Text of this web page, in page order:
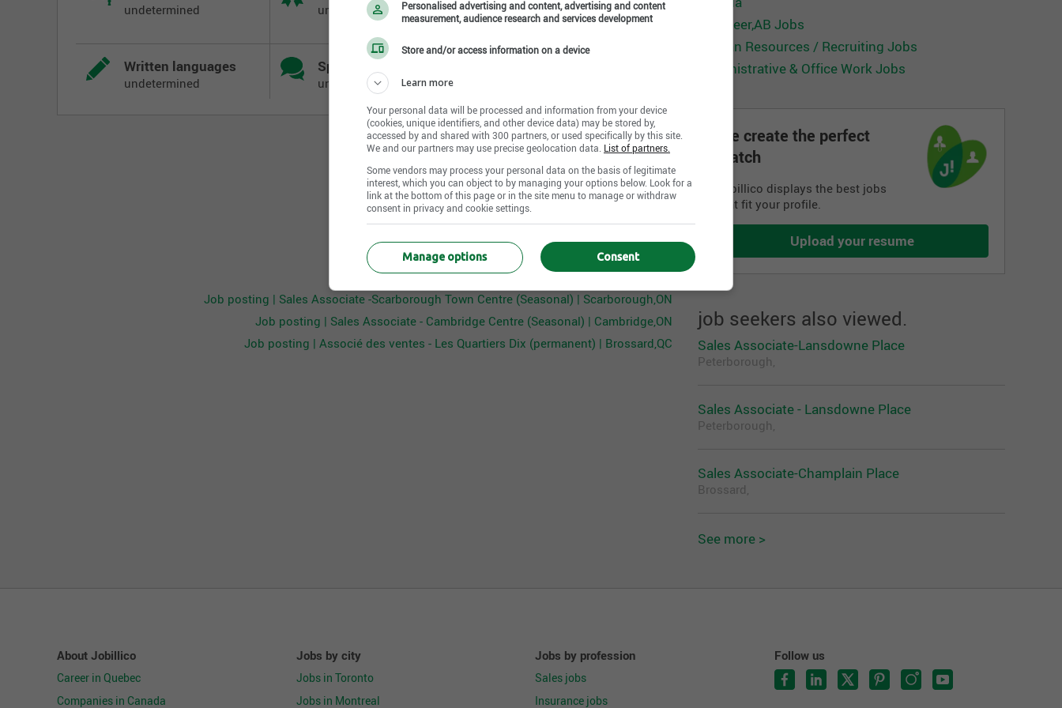
achieve all company goals and initiatives. The Sales Associate will model and maintain excellent
customer service with effective communication, product knowledge, and appropriate selling techniques.
The Sales Associate will maintain company standards of all merchandise presentation, replenishment, and
sizing while maintaining a new and clean store and backroom.
Be aware of customer activity and respond with a sense of urgency, prioritizing assisting customers
Greet and acknowledge customers while providing the appropriate level of service
Effectively communicate value and quality of our merchandise while sharing our current promotions
and offer solutions for out of stock items when necessary
Exercise sound judgment in effectively addressing customer concerns
Demonstrate the appropriate level of selling skills to positively impact conversion
Provide fast, friendly, and accurate service at the cashwrap while educating customers on the benefit
Maintain appropriate stock levels and ensure that all sizes and styles are represented
Follow company standards of merchandise presentation, signage, and display
Demonstrated time management and organizational skills
undetermined undetermined
(years)
undetermined
Written languages
undetermined
Spoken languages
undetermined
R000001645
Other The Children's Place canada's offers that may interest you
Job posting | Sales Associate -Scarborough Town Centre (Seasonal) | Scarborough,ON
Job posting | Sales Associate - Cambridge Centre (Seasonal) | Cambridge,ON
Job posting | Associé des ventes - Les Quartiers Dix (permanent) | Brossard,QC
Red Deer,AB Jobs
Human Resources / Recruiting Jobs
Administrative & Office Work Jobs
We create the perfect
match
Jobillico displays the best jobs
that fit your profile.
Upload your resume
job seekers also viewed.
Sales Associate-Lansdowne Place
Peterborough,
Sales Associate - Lansdowne Place
Peterborough,
Sales Associate-Champlain Place
Brossard,
See more >
About Jobillico
Career in Quebec
Companies in Canada
Jobs by city
Jobs in Toronto
Jobs in Montreal
Jobs by profession
Sales jobs
Insurance jobs
Follow us
Personalised advertising and content, advertising and content
measurement, audience research and services development
Store and/or access information on a device
Learn more
Your personal data will be processed and information from your device
(cookies, unique identifiers, and other device data) may be stored by,
accessed by and shared with 300 partners, or used specifically by this site.
We and our partners may use precise geolocation data. List of partners.
Some vendors may process your personal data on the basis of legitimate
interest, which you can object to by managing your options below. Look for a
link at the bottom of this page or in the site menu to manage or withdraw
consent in privacy and cookie settings.
Consent
Manage options